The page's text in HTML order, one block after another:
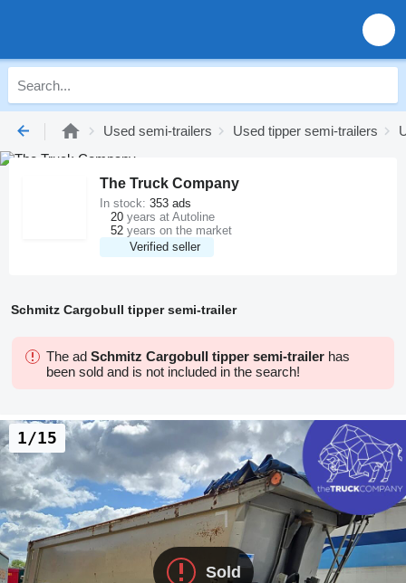
Used semi-trailers Used tipper semi-trailers
The Truck Company
Verified seller
In stock: 353 ads
20 years at Autoline
52 years on the market
Schmitz Cargobull tipper semi-trailer
The ad Schmitz Cargobull tipper semi-trailer has
been sold and is not included in the search!
Sold
1/15